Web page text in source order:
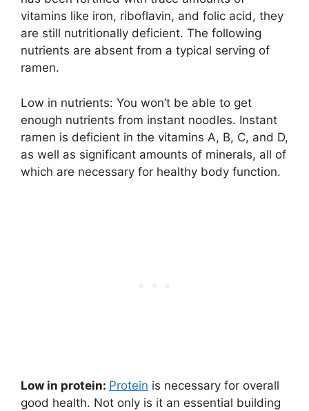
vitamins like iron, riboflavin, and folic acid, they
are still nutritionally deficient. The following
nutrients are absent from a typical serving of
ramen.
Low in nutrients: You won’t be able to get
enough nutrients from instant noodles. Instant
ramen is deficient in the vitamins A, B, C, and D,
as well as significant amounts of minerals, all of
which are necessary for healthy body function.
Low in protein: Protein is necessary for overall
good health. Not only is it an essential building